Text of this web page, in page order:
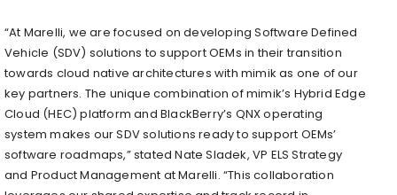
“At Marelli, we are focused on developing Software Defined
Vehicle (SDV) solutions to support OEMs in their transition
towards cloud native architectures with mimik as one of our
key partners. The unique combination of mimik’s Hybrid Edge
Cloud (HEC) platform and BlackBerry’s QNX operating
system makes our SDV solutions ready to support OEMs’
software roadmaps,” stated Nate Sladek, VP ELS Strategy
and Product Management at Marelli. “This collaboration